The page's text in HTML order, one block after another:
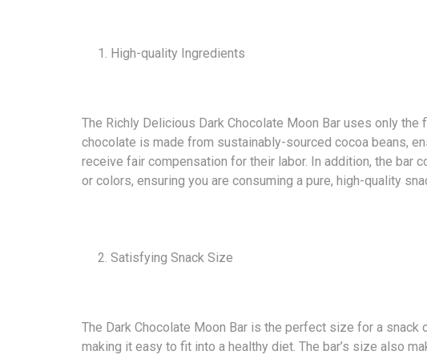
High-quality Ingredients
The Richly Delicious Dark Chocolate Moon Bar uses only
chocolate is made from sustainably-sourced cocoa beans,
receive fair compensation for their labor. In addition, the bar
or colors, ensuring you are consuming a pure, high-quality
Satisfying Snack Size
The Dark Chocolate Moon Bar is the perfect size for a snack
making it easy to fit into a healthy diet. The bar’s size also